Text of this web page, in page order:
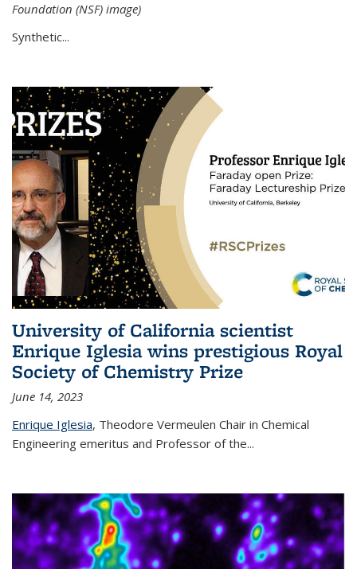
Foundation (NSF) image)
Synthetic...
University of California scientist
Enrique Iglesia wins prestigious Royal
Society of Chemistry Prize
June 14, 2023
Enrique Iglesia, Theodore Vermeulen Chair in Chemical
Engineering emeritus and Professor of the...